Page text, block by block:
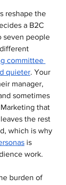
reshape the
a B2C
seven people
committee
quieter. Your
manager,
sometimes
that
the rest
which is why
is
work.
burden of